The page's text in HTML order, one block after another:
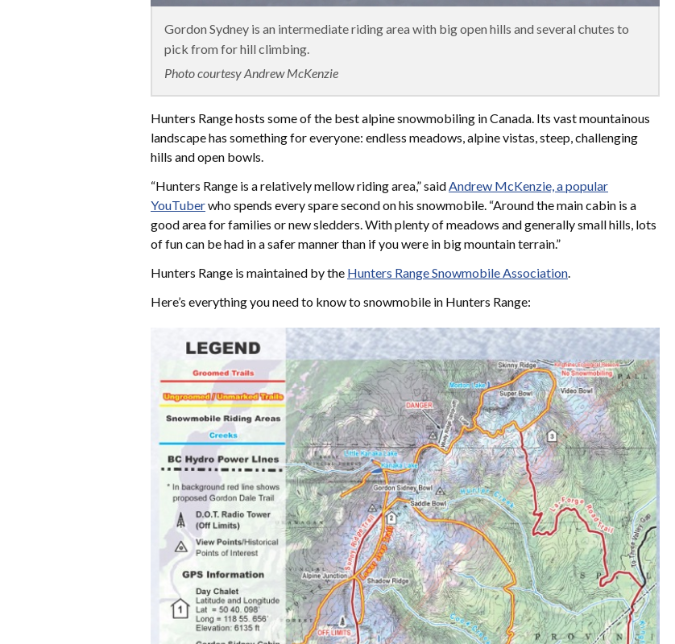
Gordon Sydney is an intermediate riding area with big open hills and several chutes to
pick from for hill climbing.
Photo courtesy Andrew McKenzie
​Hunters Range hosts some of the best alpine snowmobiling in Canada. Its vast mountainous
landscape has something for everyone: endless meadows, alpine vistas, steep, challenging
hills and open bowls.
“Hunters Range is a relatively mellow riding area,” saidAndrew McKenzie, a popular
YouTuberwho spends every spare second on his snowmobile. “Around the main cabin is a
good area for families or new sledders. With plenty of meadows and generally small hills, lots
of fun can be had in a safer manner than if you were in big mountain terrain.”
Hunters Range is maintained by the Hunters Range Snowmobile Association.
Here’s everything you need to know to snowmobile in Hunters Range: